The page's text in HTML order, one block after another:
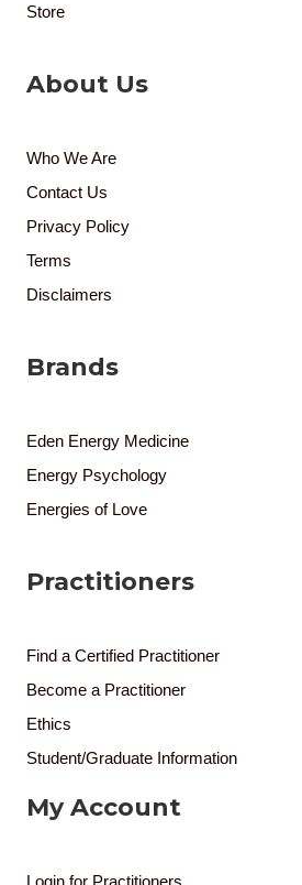
Store
About Us
Who We Are
Contact Us
Privacy Policy
Terms
Disclaimers
Brands
Eden Energy Medicine
Energy Psychology
Energies of Love
Practitioners
Find a Certified Practitioner
Become a Practitioner
Ethics
Student/Graduate Information
My Account
Login for Practitioners